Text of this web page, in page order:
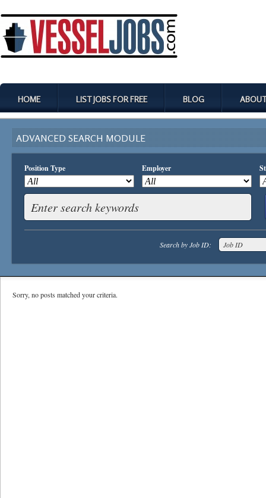
HOME LIST JOBS FOR FREE BLOG
ADVANCED SEARCH MODULE
Position Type Employer
Search by Job ID:
Sorry, no posts matched your criteria.